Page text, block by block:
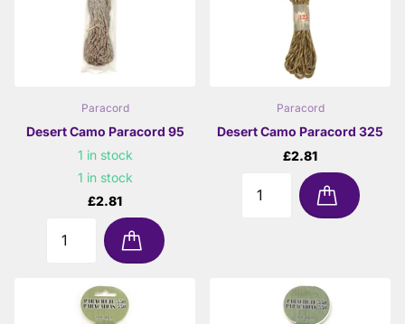
Paracord
Desert Camo Paracord 95
1 in stock
1 in stock
£2.81
Paracord
Desert Camo Paracord 325
£2.81